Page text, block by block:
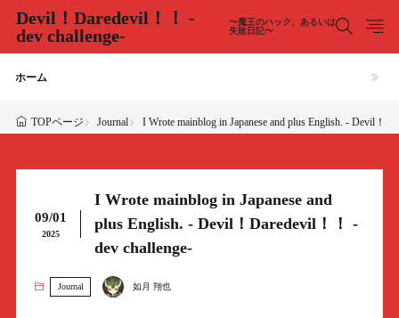
Devil！Daredevil！！ -
dev challenge-
〜魔王のハック、あるいは
失敗日記〜
ホーム
TOPページ Journal I Wrote mainblog in Japanese and plus English. - Devil！
09/01
2025
I Wrote mainblog in Japanese and
plus English. - Devil！Daredevil！！ -
dev challenge-
Journal 如月 翔也